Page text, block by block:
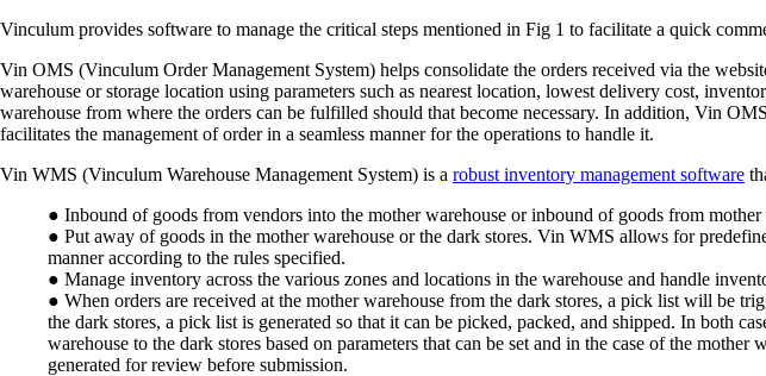
Vinculum provides software to manage the critical steps mentioned in Fig 1 to facilitate a quick
Vin OMS (Vinculum Order Management System) helps consolidate the orders received via the
warehouse or storage location using parameters such as nearest location, lowest delivery cost,
warehouse from where the orders can be fulfilled should that become necessary. In addition, Vin
facilitates the management of order in a seamless manner for the operations to handle it.
Vin WMS (Vinculum Warehouse Management System) is a robust inventory management software
● Inbound of goods from vendors into the mother warehouse or inbound of goods from mother
● Put away of goods in the mother warehouse or the dark stores. Vin WMS allows for
manner according to the rules specified.
● Manage inventory across the various zones and locations in the warehouse and handle
● When orders are received at the mother warehouse from the dark stores, a pick list will be
the dark stores, a pick list is generated so that it can be picked, packed, and shipped. In both
warehouse to the dark stores based on parameters that can be set and in the case of the
generated for review before submission.